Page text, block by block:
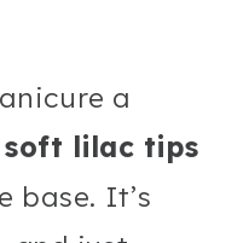
a
soft lilac tips
base. It’s